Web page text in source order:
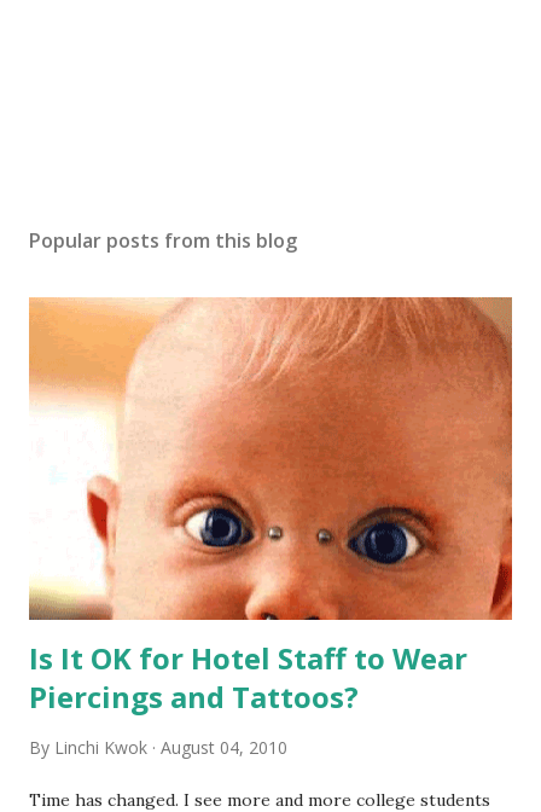
Popular posts from this blog
Is It OK for Hotel Staff to Wear
Piercings and Tattoos?
By Linchi Kwok August 04, 2010
Time has changed. I see more and more college students